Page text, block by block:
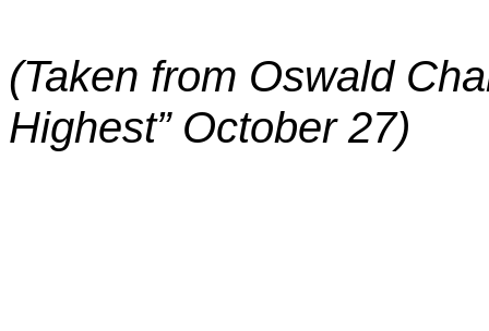
(Taken from Oswald
Highest” October 27)